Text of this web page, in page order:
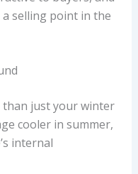
selling point in the
just your winter
cooler in summer,
internal